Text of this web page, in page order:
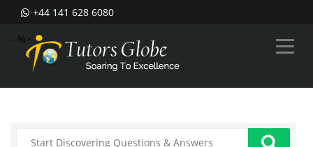
+44 141 628 6080
--%>